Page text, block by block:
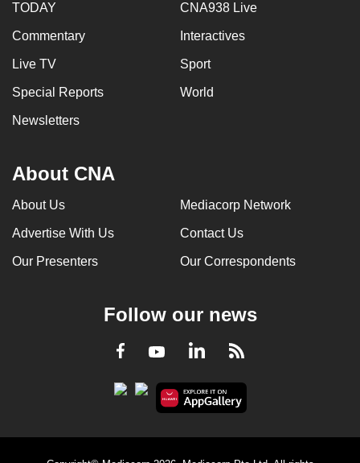
TODAY CNA938 Live
Commentary Interactives
Live TV Sport
Special Reports World
Newsletters
About CNA
About Us Mediacorp Network
Advertise With Us Contact Us
Our Presenters Our Correspondents
Follow our news
Facebook
YoutubeLinkedInRSS